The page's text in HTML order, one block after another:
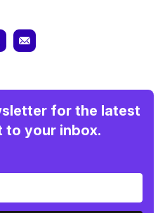
for the latest
to your inbox.